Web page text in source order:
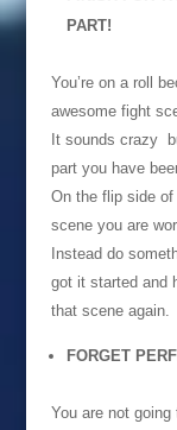
PART!
You’re on a roll
awesome fight
It sounds crazy
part you have
On the flip side
scene you are
Instead do
got it started and
that scene again.
FORGET
You are not